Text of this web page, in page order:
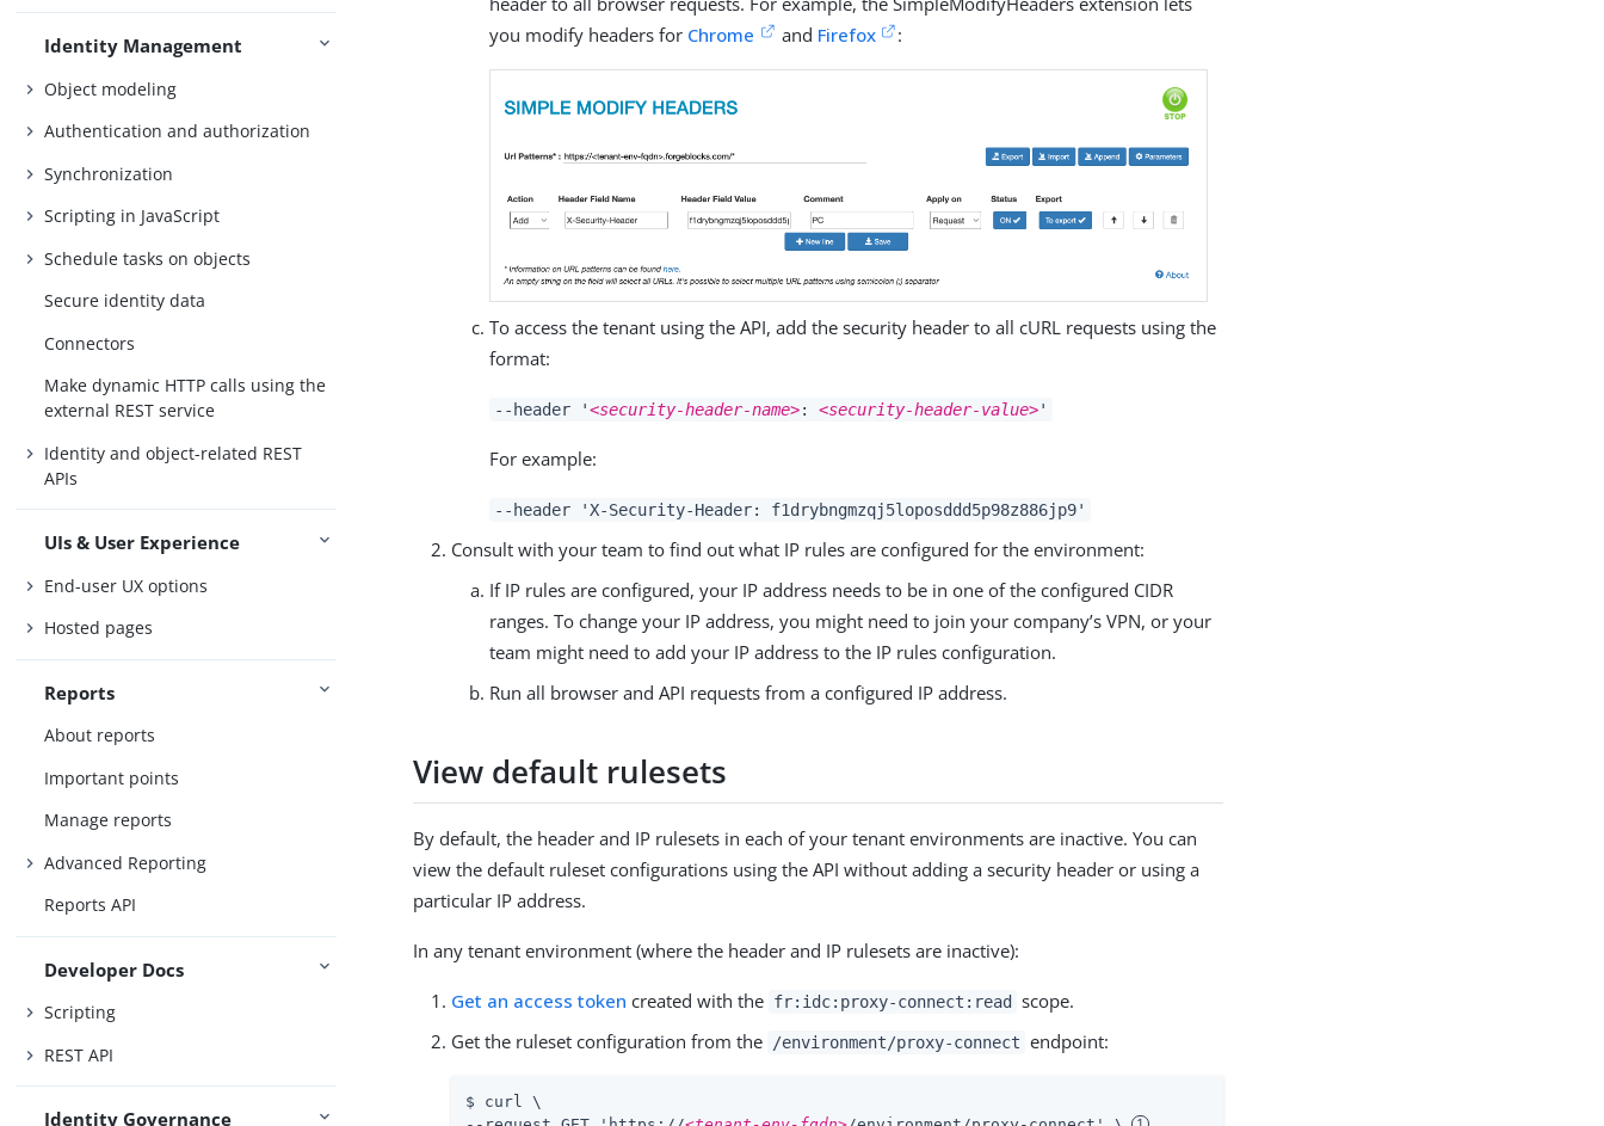
Identity Management
Object modeling
Authentication and authorization
Synchronization
Scripting in JavaScript
Schedule tasks on objects
Secure identity data
Connectors
Make dynamic HTTP calls using the
external REST service
Identity and object-related REST
APIs
UIs & User Experience
End-user UX options
Hosted pages
Reports
About reports
Important points
Manage reports
Advanced Reporting
Reports API
Developer Docs
Scripting
REST API
Identity Governance
you modify headers for Chrome and Firefox :
To access the tenant using the API, add the security header to all cURL requests using the
format:
--header '<security-header-name>: <security-header-value>'
For example:
--header 'X-Security-Header: f1drybngmzqj5loposddd5p98z886jp9'
Consult with your team to find out what IP rules are configured for the environment:
If IP rules are configured, your IP address needs to be in one of the configured CIDR
ranges. To change your IP address, you might need to join your company’s VPN, or your
team might need to add your IP address to the IP rules configuration.
Run all browser and API requests from a configured IP address.
View default rulesets
By default, the header and IP rulesets in each of your tenant environments are inactive. You can
view the default ruleset configurations using the API without adding a security header or using a
particular IP address.
In any tenant environment (where the header and IP rulesets are inactive):
Get an access token created with the fr:idc:proxy-connect:read
scope.
Get the ruleset configuration from the
/environment/proxy-connect endpoint:
$ curl \